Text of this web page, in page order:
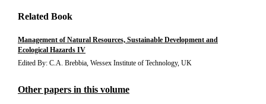
Related Book
Management of Natural Resources, Sustainable Development and
Ecological Hazards IV
Edited By: C.A. Brebbia, Wessex Institute of Technology, UK
Other papers in this volume